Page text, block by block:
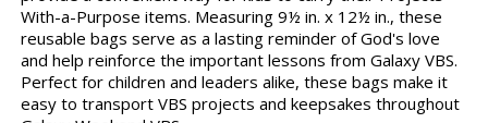
With-a-Purpose items. Measuring 9½ in. x 12½ in., these
reusable bags serve as a lasting reminder of God's love
and help reinforce the important lessons from Galaxy VBS.
Perfect for children and leaders alike, these bags make it
easy to transport VBS projects and keepsakes throughout